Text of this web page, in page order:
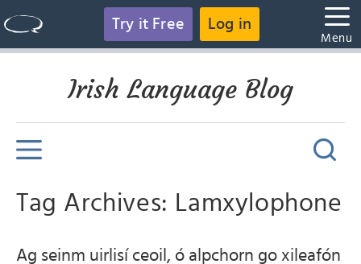
Try it Free Log in
Menu
Irish Language Blog
Tag Archives: Lamxylophone
Ag seinm uirlisí ceoil, ó alpchorn go xileafón